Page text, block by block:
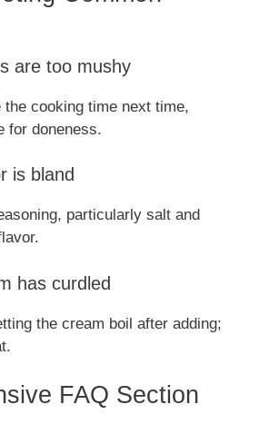
are too mushy
the cooking time next time,
for doneness.
is bland
particularly salt and
has curdled
the cream boil after adding;
FAQ Section